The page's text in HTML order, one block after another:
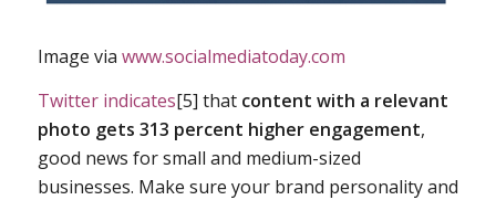
Image via www.socialmediatoday.com
Twitter indicates[5] that content with a relevant
photo gets 313 percent higher engagement,
good news for small and medium-sized
businesses. Make sure your brand personality and